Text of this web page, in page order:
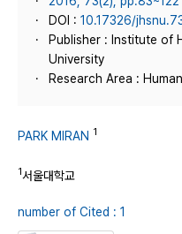
DOI : 10.17326/
Publisher : Institute of
University
Research Area :
PARK MIRAN 1
1서울대학교
number of Cited : 1